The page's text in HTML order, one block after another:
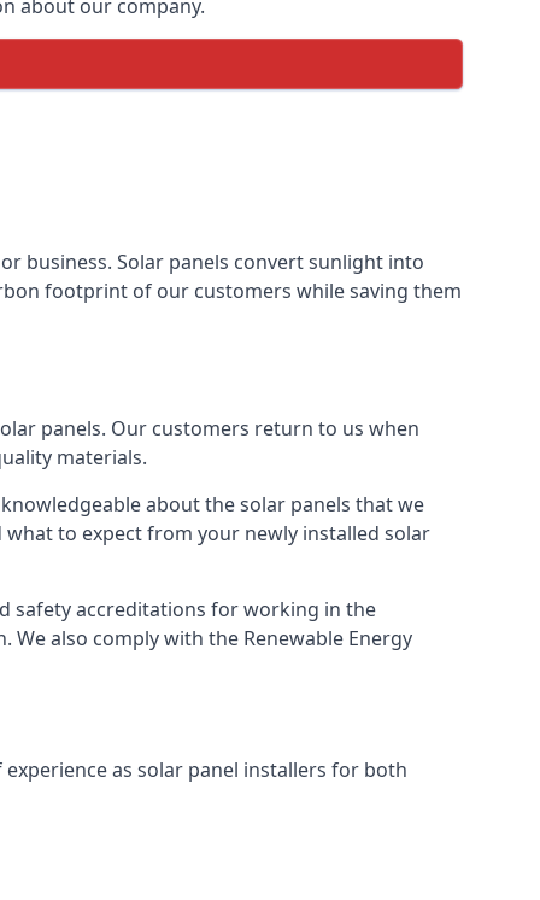
about our company.
business. Solar panels convert sunlight into
footprint of our customers while saving them
panels. Our customers return to us when
materials.
about the solar panels that we
to expect from your newly installed solar
safety accreditations for working in the
also comply with the Renewable Energy
as solar panel installers for both